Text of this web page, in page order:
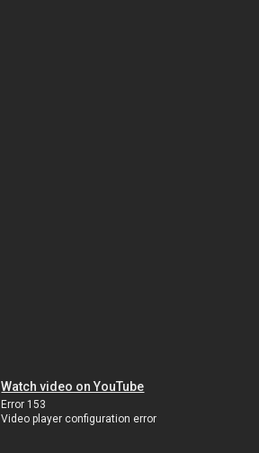
Watch video on YouTube
Error 153
Video player configuration error